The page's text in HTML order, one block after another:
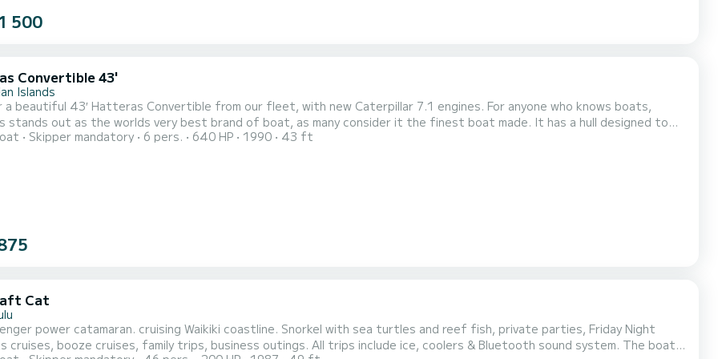
500
Convertible 43'
Islands
a beautiful 43′ Hatteras Convertible from our fleet, with new Caterpillar 7.1 engines. For anyone who knows boats,
stands out as the worlds very best brand of boat, as many consider it the finest boat made. It has a hull designed to
any water smoothly and provide for the ultimate stable fishing platform. It combines engineering, power, “fish
Skipper mandatory 6 pers. 640 HP 1990 43 ft
Cat
power catamaran. cruising Waikiki coastline. Snorkel with sea turtles and reef fish, private parties, Friday Night
cruises, booze cruises, family trips, business outings. All trips include ice, coolers & Bluetooth sound system. The boat